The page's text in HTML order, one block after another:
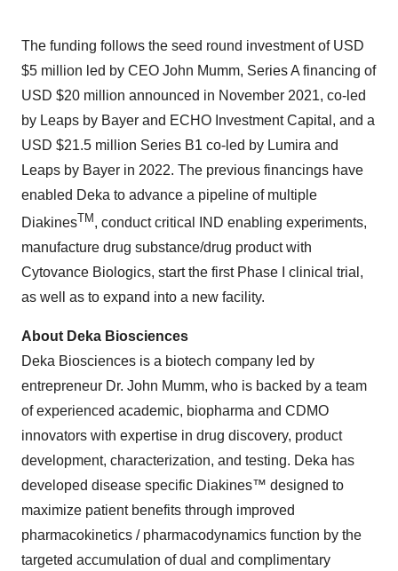
The funding follows the seed round investment of USD
$5 million led by CEO John Mumm, Series A financing of
USD $20 million announced in November 2021, co-led
by Leaps by Bayer and ECHO Investment Capital, and a
USD $21.5 million Series B1 co-led by Lumira and
Leaps by Bayer in 2022. The previous financings have
enabled Deka to advance a pipeline of multiple
DiakinesTM, conduct critical IND enabling experiments,
manufacture drug substance/drug product with
Cytovance Biologics, start the first Phase I clinical trial,
as well as to expand into a new facility.
About Deka Biosciences
Deka Biosciences is a biotech company led by
entrepreneur Dr. John Mumm, who is backed by a team
of experienced academic, biopharma and CDMO
innovators with expertise in drug discovery, product
development, characterization, and testing. Deka has
developed disease specific Diakines™ designed to
maximize patient benefits through improved
pharmacokinetics / pharmacodynamics function by the
targeted accumulation of dual and complimentary